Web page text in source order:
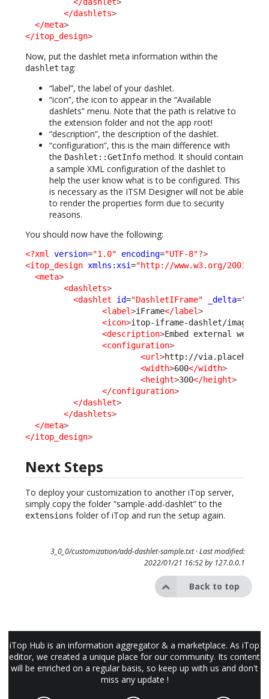
</dashlets>
</meta>
</itop_design>
Now, put the dashlet meta information within the
dashlet tag:
“label”, the label of your dashlet.
“icon”, the icon to appear in the “Available
dashlets” menu. Note that the path is relative to
the extension folder and not the app root!
“description”, the description of the dashlet.
“configuration”, this is the main difference with
the Dashlet::GetInfo method. It should contain
a sample XML configuration of the dashlet to
help the user know what is to be configured. This
is necessary as the ITSM Designer will not be able
to render the properties form due to security
reasons.
You should now have the following:
<?xml version="1.0" encoding="UTF-8"?>
<itop_design xmlns:xsi="http://www.w3.org/2001/
<meta>
<dashlets>
<dashlet
id="DashletIFrame" _delta=
<label>iFrame</label>
<icon>itop-iframe-dashlet/images/
<description>Embed external web
<configuration>
<url>http://
<width>600</width>
<height>300</height>
</configuration>
</dashlet>
</dashlets>
</meta>
</itop_design>
Next Steps
To deploy your customization to another iTop server,
simply copy the folder “sample-add-dashlet” to the
extensions folder of iTop and run the setup again.
3_0_0/customization/add-dashlet-sample.txt· Last modified:
2022/01/21 16:52 by 127.0.0.1
Back to top
iTop Hub is an information aggregator & a marketplace. As iTop
editor, we created a unique place for our community. Its content
will be enriched on a regular basis, so keep up with us and don't
miss any update !